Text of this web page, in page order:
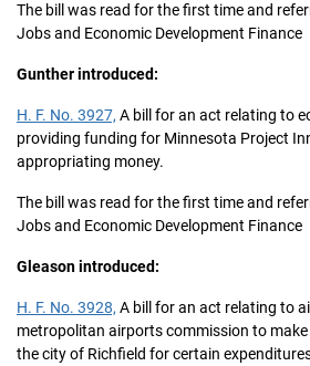
The bill was read for the first time and
Jobs and Economic Development Finance
Gunther introduced:
H. F. No. 3927, A bill for an act relating to
providing funding for Minnesota Project
appropriating money.
The bill was read for the first time and
Jobs and Economic Development Finance
Gleason introduced:
H. F. No. 3928, A bill for an act relating to
metropolitan airports commission to
the city of Richfield for certain